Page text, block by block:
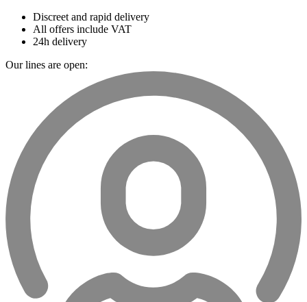
Discreet and rapid delivery
All offers include VAT
24h delivery
Our lines are open: